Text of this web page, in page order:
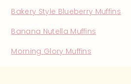
Bakery Style Blueberry Muffins
Banana Nutella Muffins
Morning Glory Muffins